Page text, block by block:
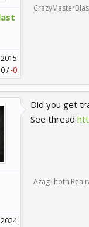
0/-0
2024
Did you get
See thread
AzagThoth